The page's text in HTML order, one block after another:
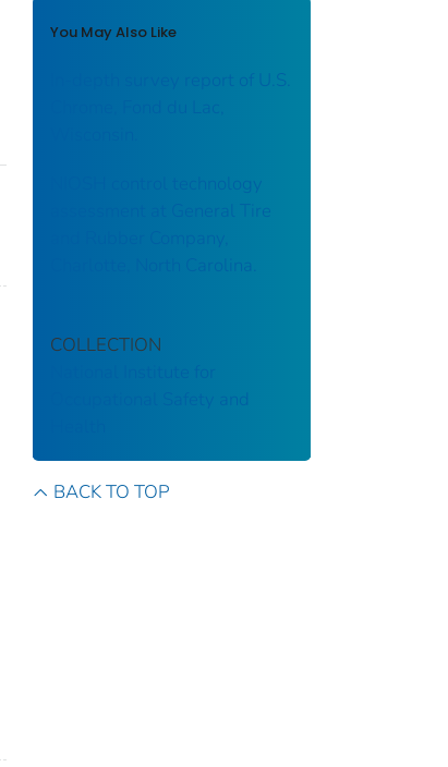
You May Also Like
In-depth survey report of U.S.
NIOSH control technology
assessment at General Tire
Charlotte, North Carolina.
COLLECTION
Occupational Safety and
BACK TO TOP